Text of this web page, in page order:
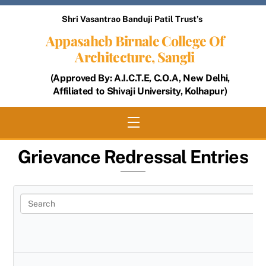
Skip
Shri Vasantrao Banduji Patil Trust’s
Appasaheb Birnale College Of
Architecture, Sangli
(Approved By: A.I.C.T.E, C.O.A, New Delhi,
Affiliated to Shivaji University, Kolhapur)
Menu
Grievance Redressal Entries